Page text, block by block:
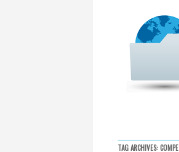
TAG ARCHIVES: